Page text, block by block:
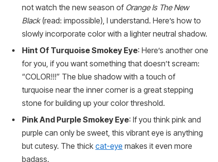
not watch the new season of Orange Is The New
Black(read: impossible), I understand. Here’s how to
slowly incorporate color with a lighter neutral shadow.
Hint Of Turquoise Smokey Eye: Here’s another one
for you, if you want something that doesn’t scream:
“COLOR!!!” The blue shadow with a touch of
turquoise near the inner corner is a great stepping
stone for building up your color threshold.
Pink And Purple Smokey Eye: If you think pink and
purple can only be sweet, this vibrant eye is anything
but cutesy. The thick cat-eye makes it even more
badass.